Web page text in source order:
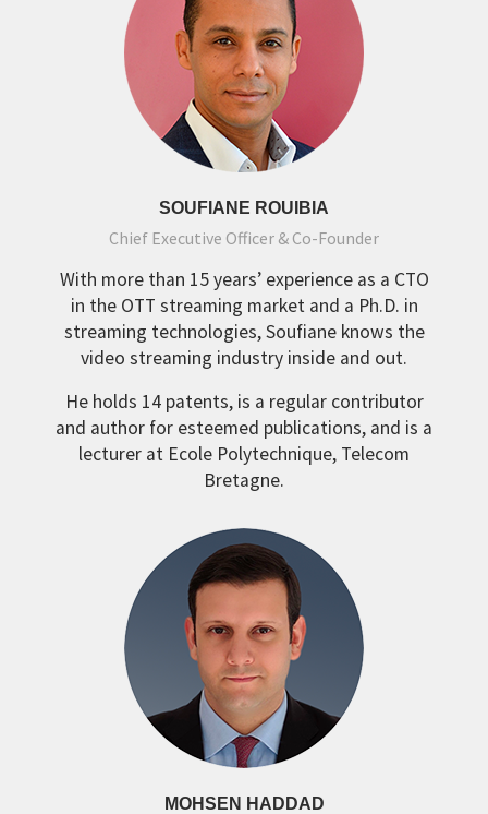
SOUFIANE ROUIBIA
Chief Executive Officer & Co-Founder
With more than 15 years’ experience as a CTO
in the OTT streaming market and a Ph.D. in
streaming technologies, Soufiane knows the
video streaming industry inside and out.
He holds 14 patents, is a regular contributor
and author for esteemed publications, and is a
lecturer at Ecole Polytechnique, Telecom
Bretagne.
MOHSEN HADDAD